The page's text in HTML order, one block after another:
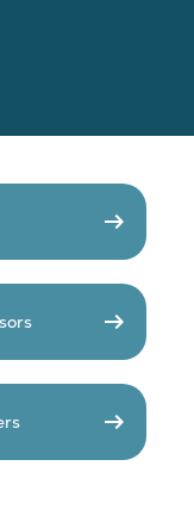
arrow_right_alt
arrow_right_alt
arrow_right_alt